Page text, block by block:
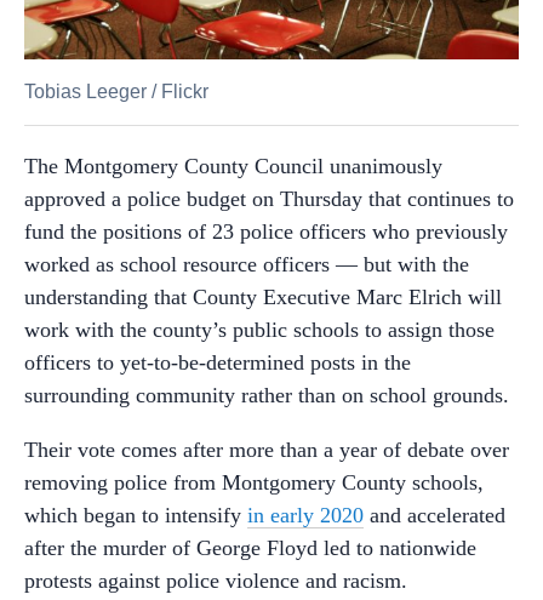
Tobias Leeger / Flickr
The Montgomery County Council unanimously
approved a police budget on Thursday that continues to
fund the positions of 23 police officers who previously
worked as school resource officers— but with the
understanding that County Executive Marc Elrich will
work with the county’s public schools to assign those
officers to yet-to-be-determined posts in the
surrounding community rather than on school grounds.
Their vote comes after more than a year of debate over
removing police from Montgomery County schools,
which began to intensify in early 2020 and accelerated
after the murder of George Floyd led to nationwide
protests against police violence and racism.